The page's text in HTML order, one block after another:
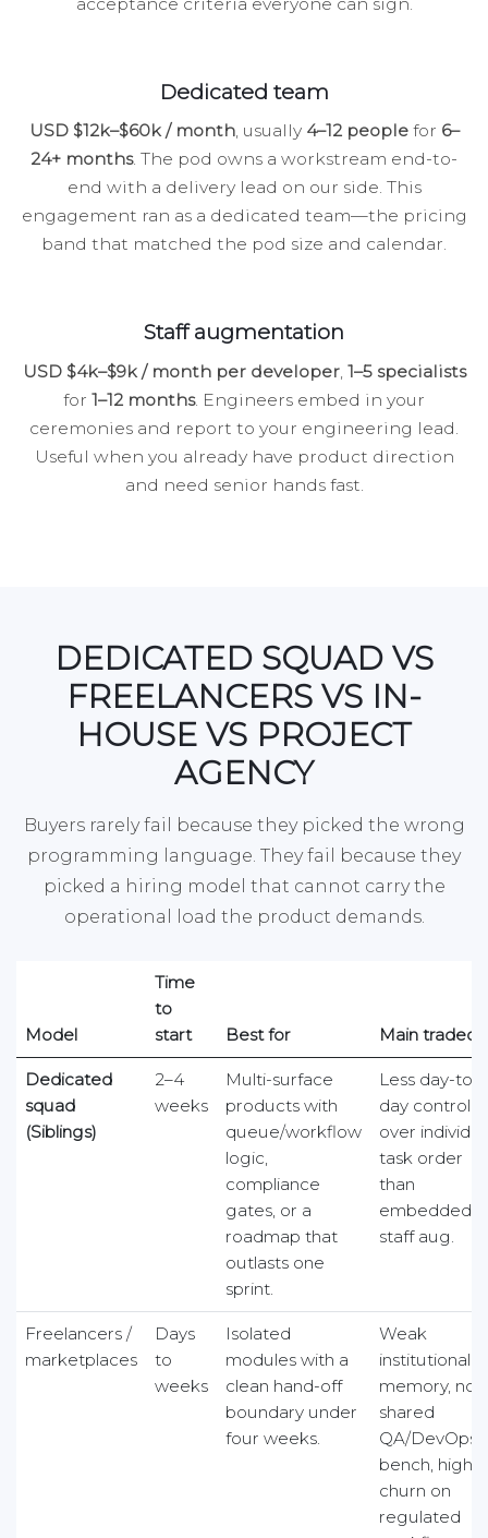
Dedicated team
USD $12k–$60k / month, usually 4–12 peoplefor 6–
24+ months. The pod owns a workstream end-to-
end with a delivery lead on our side. This
engagement ran as a dedicated team—the pricing
band that matched the pod size and calendar.
Staff augmentation
USD $4k–$9k / month per developer, 1–5 specialists
for 1–12 months. Engineers embed in your
ceremonies and report to your engineering lead.
Useful when you already have product direction
and need senior hands fast.
DEDICATED SQUAD VS
FREELANCERS VS IN-
HOUSE VS PROJECT
AGENCY
Buyers rarely fail because they picked the wrong
programming language. They fail because they
picked a hiring model that cannot carry the
operational load the product demands.
Model
Time
to
start
Best for Main tradeoff
Dedicated
squad
(Siblings)
2–4
weeks
Multi-surface
products with
queue/workflow
logic,
compliance
gates, or a
roadmap that
outlasts one
sprint.
Less day-to-
day control
over
task order
than
embedded
staff aug.
Freelancers /
marketplaces
Days
to
weeks
Isolated
modules with a
clean hand-off
boundary under
four weeks.
Weak
institutional
memory, no
shared
QA/DevOps
bench, high
churn on
regulated